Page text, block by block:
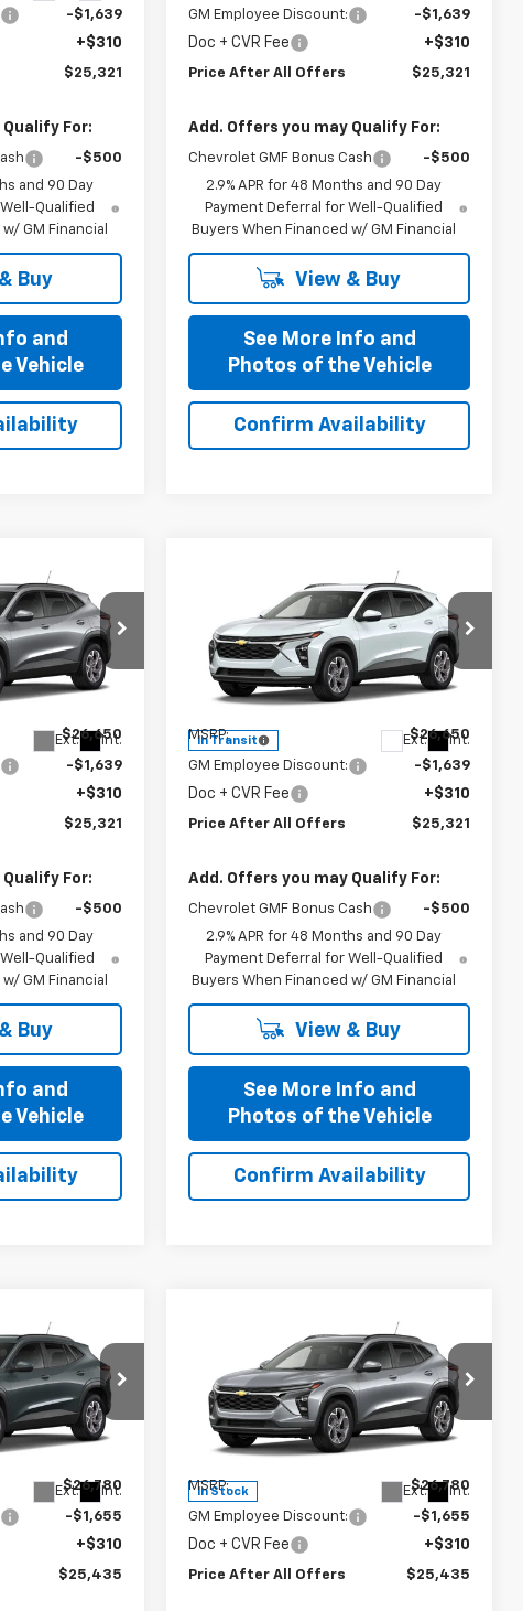
-$1,639
+$310
$25,321
For:
-$500
and 90 Day
Qualified
GM Financial
Buy
and
Vehicle
GM Employee Discount: -$1,639
Doc + CVR Fee +$310
Price After All Offers $25,321
Add. Offers you may Qualify For:
Chevrolet GMF Bonus Cash
-$500
2.9% APR for 48 Months and 90 Day
Payment Deferral for Well-Qualified
Buyers When Financed w/ GM Financial
View & Buy
See More Info and
Photos of the Vehicle
Confirm Availability
T234772
Ext. Int.
OFFERS
$26,650
-$1,639
+$310
$25,321
For:
-$500
and 90 Day
Qualified
GM Financial
Buy
and
Vehicle
Chevrolet
Special Offer
VIN:KL77LHEP5TC234418Stock:T234418
Model:1TU58
In Transit Ext. Int.
$25,321
PRICE AFTER ALL OFFERS
Less
MSRP: $26,650
GM Employee Discount: -$1,639
Doc + CVR Fee +$310
Price After All Offers $25,321
Add. Offers you may Qualify For:
Chevrolet GMF Bonus Cash
-$500
2.9% APR for 48 Months and 90 Day
Payment Deferral for Well-Qualified
Buyers When Financed w/ GM Financial
View & Buy
See More Info and
Photos of the Vehicle
Confirm Availability
Stock:T198583
Ext. Int.
OFFERS
$26,780
-$1,655
+$310
$25,435
Chevrolet
Special Offer
VIN:KL77LHEP6TC198884Stock:T198884
Model:1TU58
In Stock Ext. Int.
$25,435
PRICE AFTER ALL OFFERS
Less
MSRP: $26,780
GM Employee Discount: -$1,655
Doc + CVR Fee +$310
Price After All Offers $25,435